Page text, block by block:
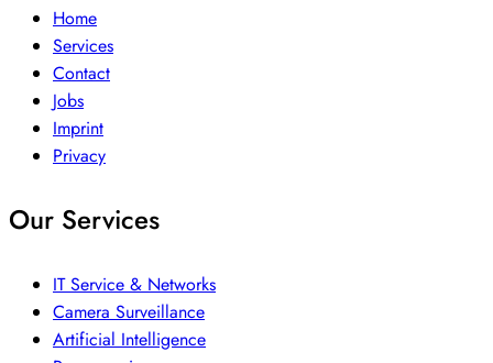
Home
Services
Contact
Jobs
Imprint
Privacy
Our Services
IT Service & Networks
Camera Surveillance
Artificial Intelligence